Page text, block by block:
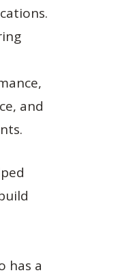
and
has a